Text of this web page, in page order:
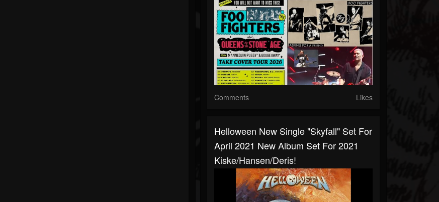
Comments Likes
Helloween New Single "Skyfall" Set For
April 2021 New Album Set For 2021
Kiske/Hansen/Deris!